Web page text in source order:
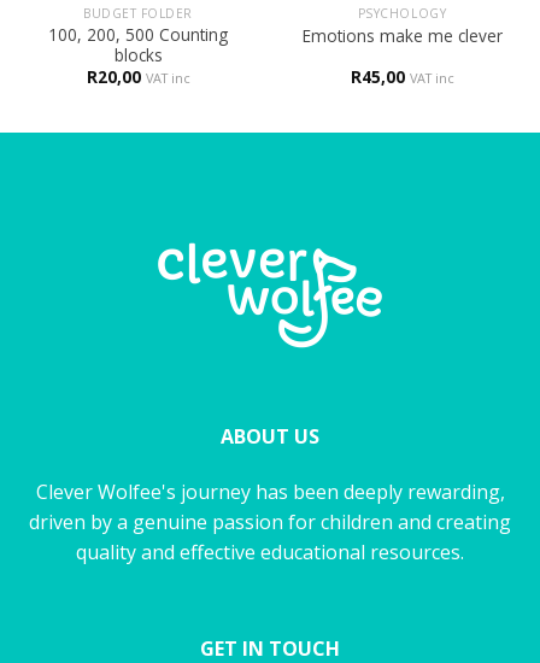
BUDGET FOLDER
100, 200, 500 Counting
blocks
R20,00 VAT inc
PSYCHOLOGY
Emotions make me clever
R45,00 VAT inc
ABOUT US
Clever Wolfee's journey has been deeply rewarding,
driven by a genuine passion for children and creating
quality and effective educational resources.
GET IN TOUCH